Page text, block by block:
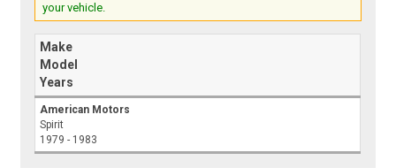
your vehicle.
Make
Model
Years
American Motors
Spirit
1979 - 1983